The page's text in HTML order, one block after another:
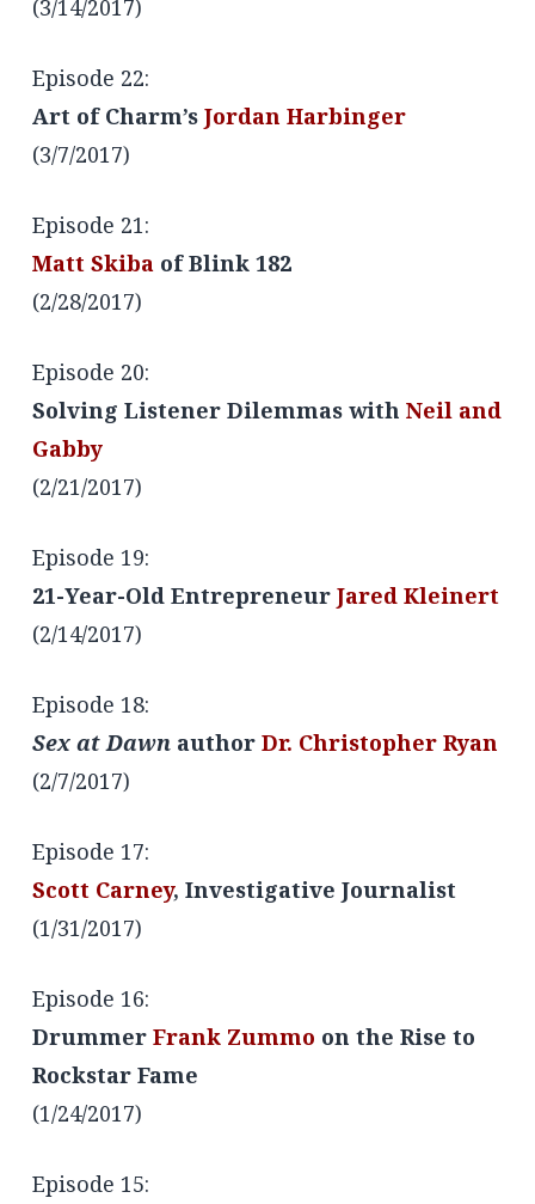
(3/14/2017)
Episode 22:
Art of Charm’s Jordan Harbinger
(3/7/2017)
Episode 21:
Matt Skibaof Blink 182
(2/28/2017)
Episode 20:
Solving Listener Dilemmas with Neil and
Gabby
(2/21/2017)
Episode 19:
21-Year-Old Entrepreneur Jared Kleinert
(2/14/2017)
Episode 18:
Sex at Dawnauthor Dr. Christopher Ryan
(2/7/2017)
Episode 17:
Scott Carney, Investigative Journalist
(1/31/2017)
Episode 16:
Drummer Frank Zummo on the Rise to
Rockstar Fame
(1/24/2017)
Episode 15: